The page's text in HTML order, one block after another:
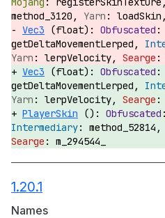
method_3120,
Vec3 (float):
getDeltaMovementLerped,
lerpVelocity,
Vec3 (float):
getDeltaMovementLerped,
lerpVelocity,
PlayerSkin ():
method_52814,
m_294544_
1.20.1
Names